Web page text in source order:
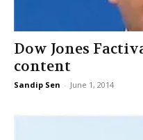
Dow Jones
content
Sandip Sen - June 1, 2014